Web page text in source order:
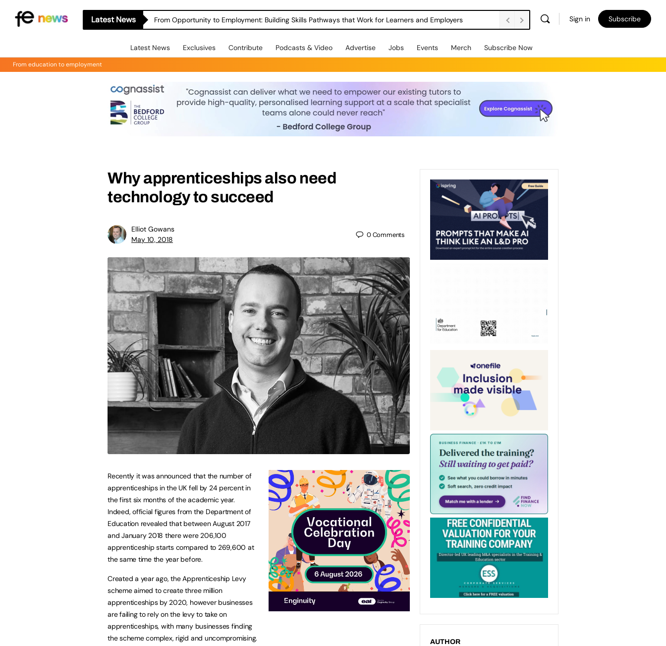
Latest News From Opportunity to Employment: Building Skills Pathways that Work for Learners and Employers Sign in Subscribe
Latest News Exclusives Contribute Podcasts & Video Advertise Jobs Events Merch Subscribe Now
From education to employment
Why apprenticeships also need
technology to succeed
Elliot Gowans
May 10, 2018
0Comments
Recently it was announced that the number of
apprenticeships in the UK fell by 24 percent in
the first six months of the academic year.
Indeed, official figures from the Department of
Education revealed that between August 2017
and January 2018 there were 206,100
apprenticeship starts compared to 269,600 at
the same time the year before.
Created a year ago, the Apprenticeship Levy
scheme aimed to create three million
apprenticeships by 2020, however businesses
are failing to rely on the levy to take on
apprenticeships, with many businesses finding
the scheme complex, rigid and uncompromising.
AUTHOR